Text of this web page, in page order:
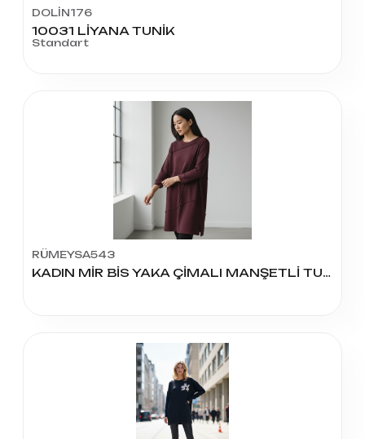
DOLİN176
10031 LİYANA TUNİK
Standart
RÜMEYSA543
KADIN MİR BİS YAKA ÇİMALI MANŞETLİ TUNİK